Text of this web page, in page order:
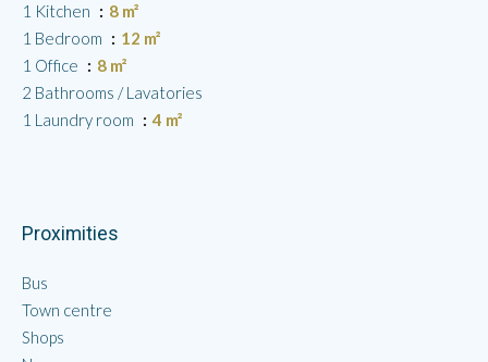
1 Kitchen
8 m²
1 Bedroom
12 m²
1 Office
8 m²
2 Bathrooms / Lavatories
1 Laundry room
4 m²
Proximities
Bus
Town centre
Shops